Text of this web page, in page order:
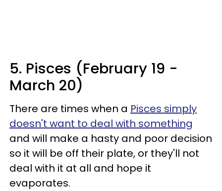
5. Pisces (February 19 -
March 20)
There are times when a Pisces simply
doesn't want to deal with something
and will make a hasty and poor decision
so it will be off their plate, or they'll not
deal with it at all and hope it
evaporates.